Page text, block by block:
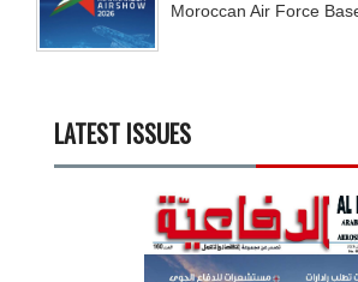
Moroccan Air Force
LATEST ISSUES